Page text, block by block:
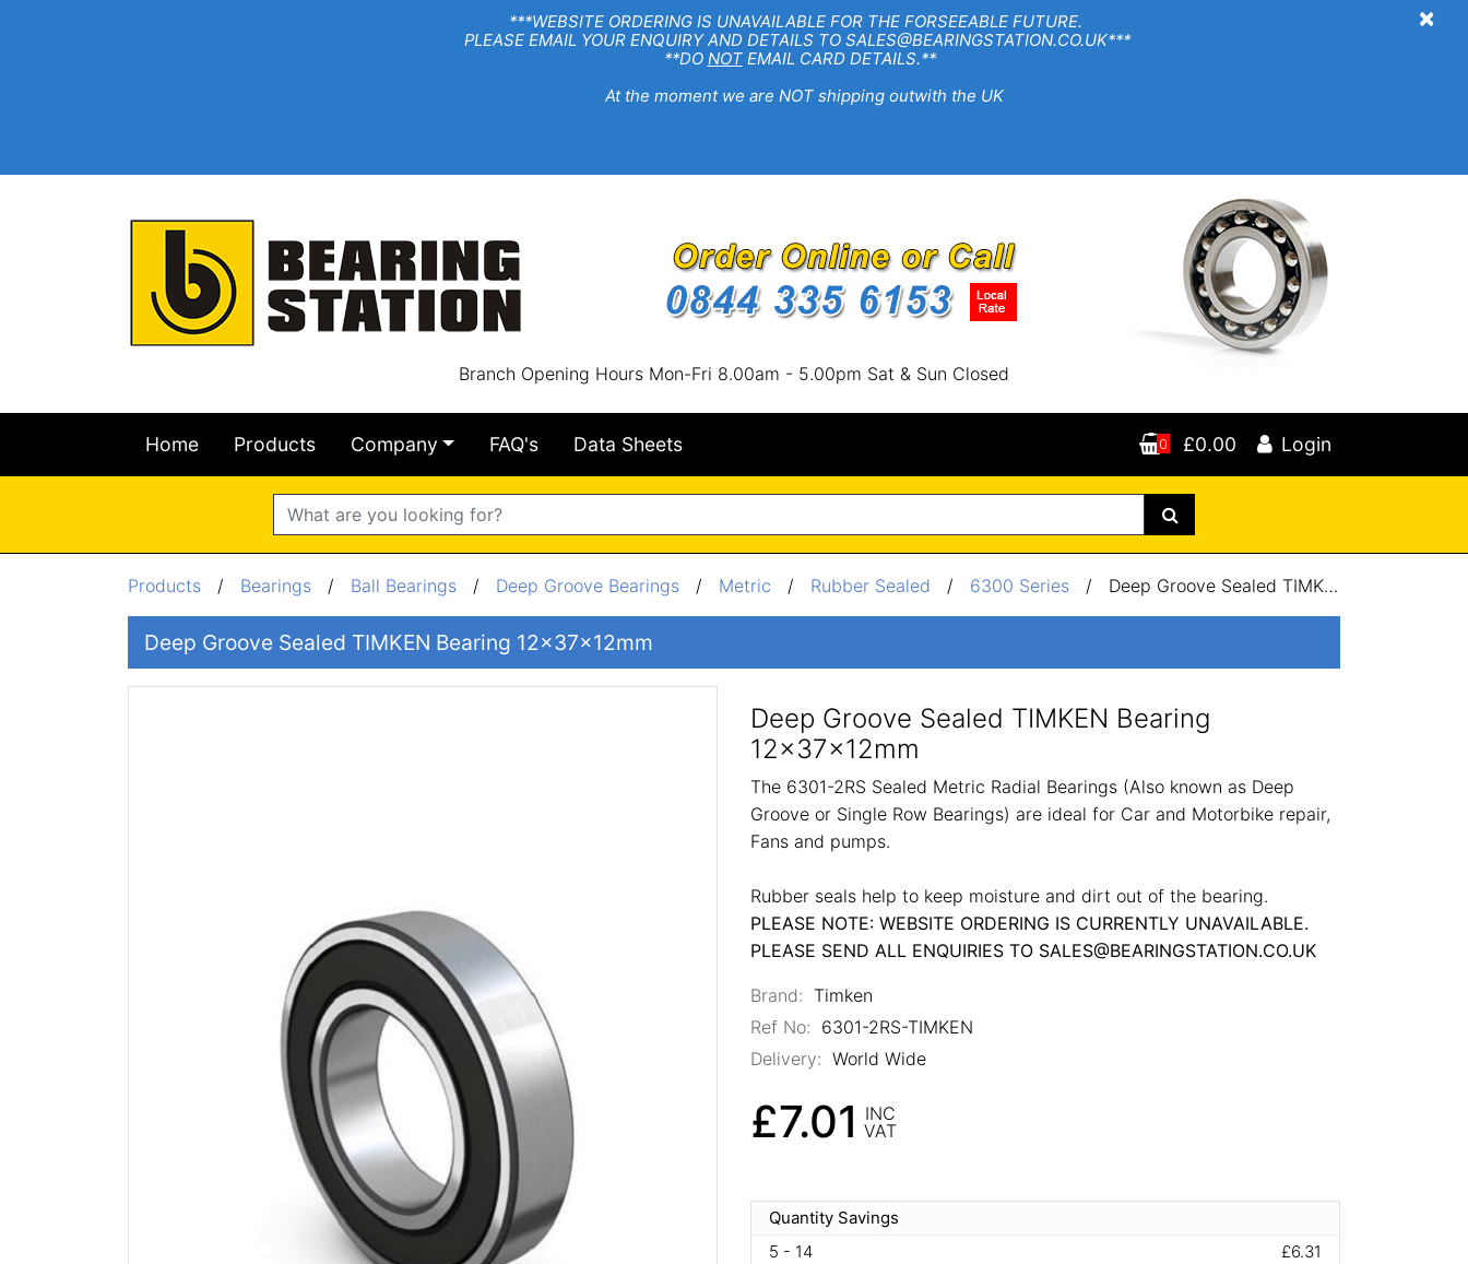
×
***WEBSITE ORDERING IS UNAVAILABLE FOR THE FORSEEABLE FUTURE.
PLEASE EMAIL YOUR ENQUIRY AND DETAILS TO SALES@BEARINGSTATION.CO.UK***
**DO NOTEMAIL CARD DETAILS.**
At the moment we are NOT shipping outwith the UK
Branch Opening Hours Mon-Fri 8.00am - 5.00pm Sat & Sun Closed
Search
0 £0.00 Login
Home Products Company FAQ's Data Sheets
Products / Bearings / Ball Bearings / Deep Groove Bearings / Metric / Rubber Sealed / 6300 Series / Deep Groove Sealed TIMKEN Bearing 12x37x12mm
Deep Groove Sealed TIMKEN Bearing 12x37x12mm
Deep Groove Sealed TIMKEN Bearing
12x37x12mm
The 6301-2RS Sealed Metric Radial Bearings (Also known as Deep
Groove or Single Row Bearings) are ideal for Car and Motorbike repair,
Fans and pumps.
Rubber seals help to keep moisture and dirt out of the bearing.
PLEASE NOTE: WEBSITE ORDERING IS CURRENTLY UNAVAILABLE.
PLEASE SEND ALL ENQUIRIES TO SALES@BEARINGSTATION.CO.UK
Brand: Timken
Ref No: 6301-2RS-TIMKEN
Delivery: World Wide
£7.01 INC
VAT
Quantity Savings
5 - 14
£6.31